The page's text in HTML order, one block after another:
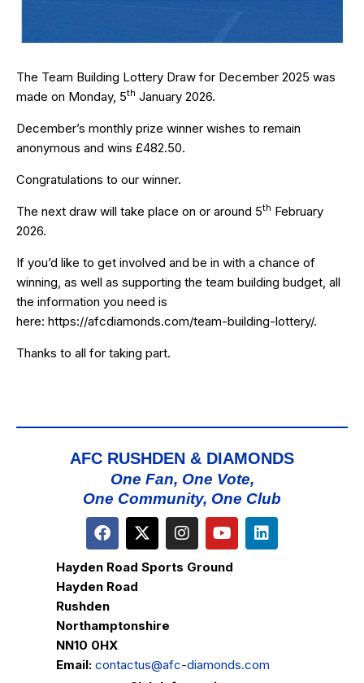
The Team Building Lottery Draw for December 2025 was
made on Monday, 5th January 2026.
December’s monthly prize winner wishes to remain
anonymous and wins £482.50.
Congratulations to our winner.
The next draw will take place on or around 5th February
2026.
If you’d like to get involved and be in with a chance of
winning, as well as supporting the team building budget, all
the information you need is
here: https://afcdiamonds.com/team-building-lottery/.
Thanks to all for taking part.
AFC RUSHDEN & DIAMONDS
One Fan, One Vote,
One Community, One Club
Hayden Road Sports Ground
Hayden Road
Rushden
Northamptonshire
NN10 0HX
Email: contactus@afc-diamonds.com